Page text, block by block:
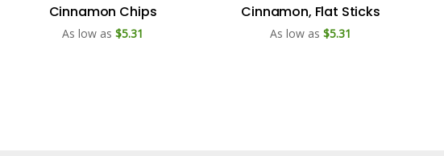
Cinnamon Chips
As low as $5.31
Cinnamon, Flat Sticks
As low as $5.31